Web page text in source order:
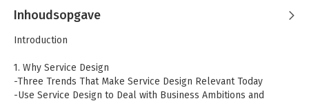
Service Design
Bekijk alle boeken
Inhoudsopgave
Introduction
1. Why Service Design
-Three Trends That Make Service Design Relevant Today
-Use Service Design to Deal with Business Ambitions and